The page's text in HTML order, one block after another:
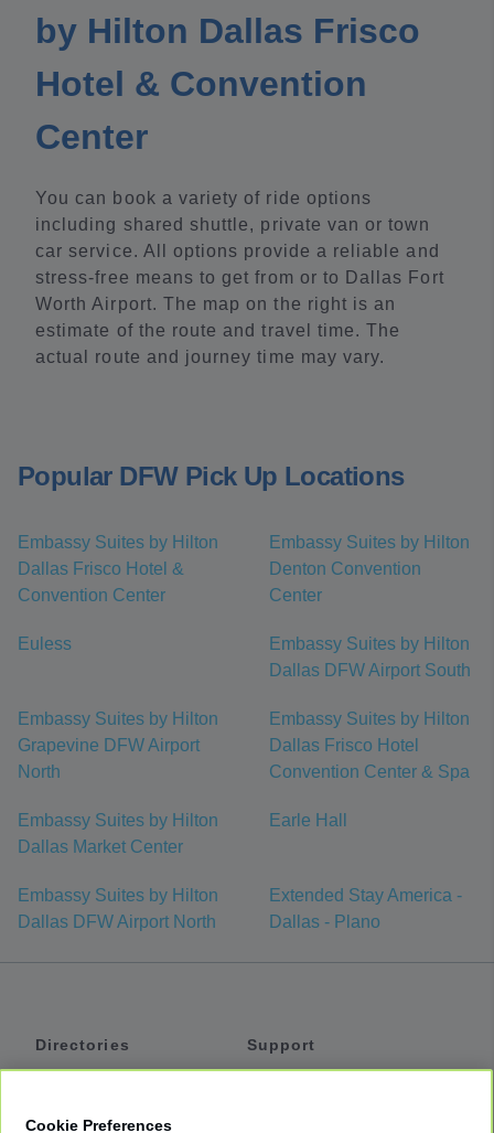
by Hilton Dallas Frisco
Hotel & Convention
Center
You can book a variety of ride options
including shared shuttle, private van or town
car service. All options provide a reliable and
stress-free means to get from or to Dallas Fort
Worth Airport. The map on the right is an
estimate of the route and travel time. The
actual route and journey time may vary.
Popular DFW Pick Up Locations
Embassy Suites by Hilton
Dallas Frisco Hotel &
Convention Center
Embassy Suites by Hilton
Denton Convention
Center
Euless
Embassy Suites by Hilton
Dallas DFW Airport South
Embassy Suites by Hilton
Grapevine DFW Airport
North
Embassy Suites by Hilton
Dallas Frisco Hotel
Convention Center & Spa
Embassy Suites by Hilton
Dallas Market Center
Earle Hall
Embassy Suites by Hilton
Dallas DFW Airport North
Extended Stay America -
Dallas - Plano
Directories
Support
Cookie Preferences